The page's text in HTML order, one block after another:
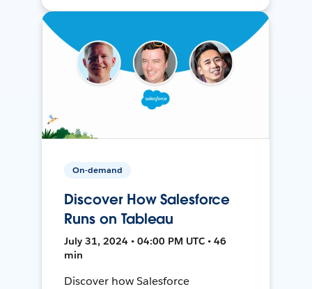
On-demand
Discover How Salesforce
Runs on Tableau
July 31, 2024 • 04:00 PM UTC • 46
min
Discover how Salesforce